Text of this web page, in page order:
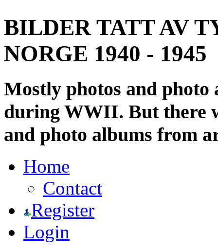
BILDER TATT AV
NORGE 1940 - 1945
Mostly photos and
during WWII. But there
and photo albums from
Home
Contact
Register
Login